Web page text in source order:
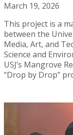
March 19, 2026
This project is a
between the
Media, Art, and
Science and
USJ’s Mangrove
“Drop by Drop”